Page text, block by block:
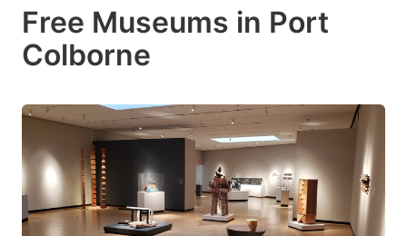
Free Museums in Port
Colborne